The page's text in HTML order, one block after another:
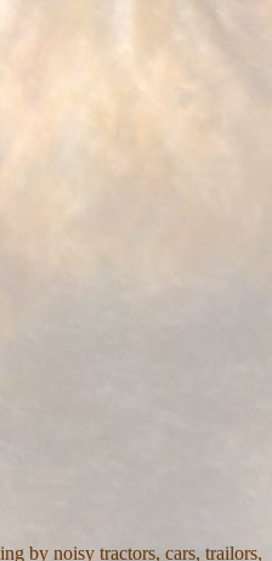
by noisy tractors, cars, trailors,